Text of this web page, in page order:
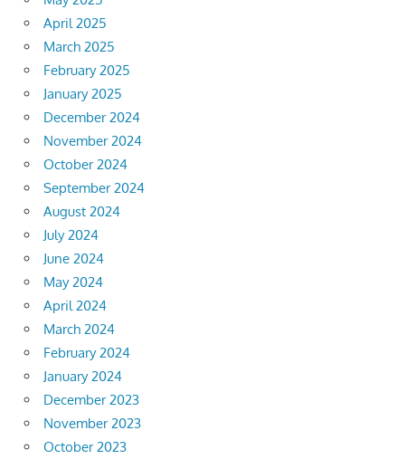
April 2025
March 2025
February 2025
January 2025
December 2024
November 2024
October 2024
September 2024
August 2024
July 2024
June 2024
May 2024
April 2024
March 2024
February 2024
January 2024
December 2023
November 2023
October 2023